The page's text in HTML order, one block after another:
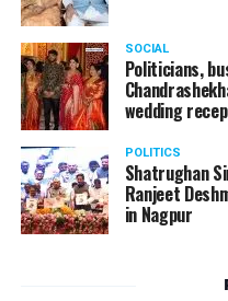
SOCIAL
Politicians,
wedding
POLITICS
Shatrughan
Ranjeet
in Nagpur